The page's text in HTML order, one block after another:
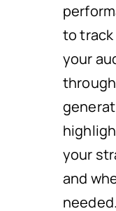
to
your
your
and
needed.